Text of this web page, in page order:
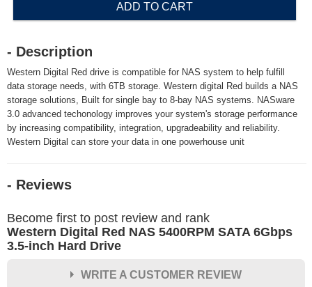
ADD TO CART
- Description
Western Digital Red drive is compatible for NAS system to help fulfill
data storage needs, with 6TB storage. Western digital Red builds a NAS
storage solutions, Built for single bay to 8-bay NAS systems. NASware
3.0 advanced techonology improves your system's storage performance
by increasing compatibility, integration, upgradeability and reliability.
Western Digital can store your data in one powerhouse unit
- Reviews
Become first to post review and rank
Western Digital Red NAS 5400RPM SATA 6Gbps
3.5-inch Hard Drive
WRITE A CUSTOMER REVIEW